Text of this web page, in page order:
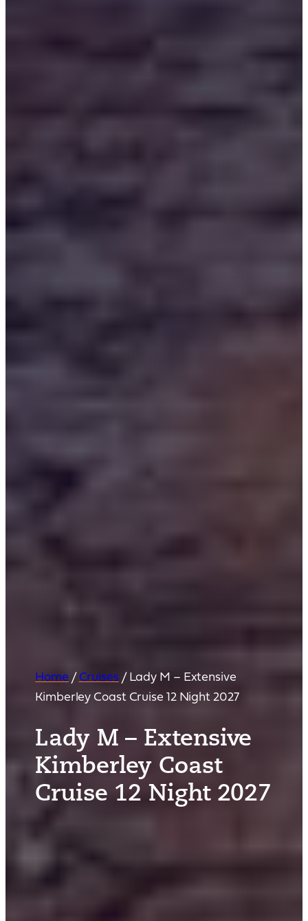
Home /Cruises/Lady M – Extensive
Kimberley Coast Cruise 12 Night 2027
Lady M – Extensive
Kimberley Coast
Cruise 12 Night 2027